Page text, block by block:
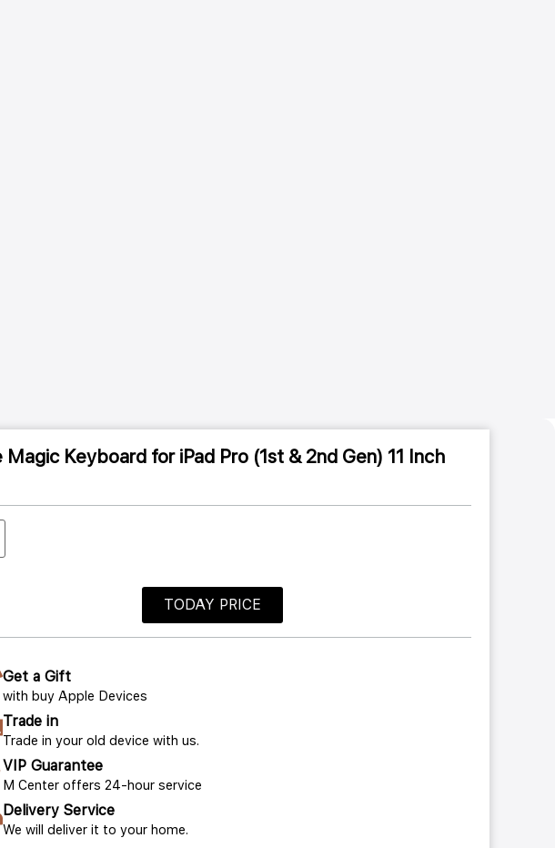
Magic Keyboard for iPad Pro (1st & 2nd Gen) 11 Inch
TODAY PRICE
Get a Gift
with buy Apple Devices
Trade in
Trade in your old device with us.
VIP Guarantee
M Center offers 24-hour service
Delivery Service
We will deliver it to your home.